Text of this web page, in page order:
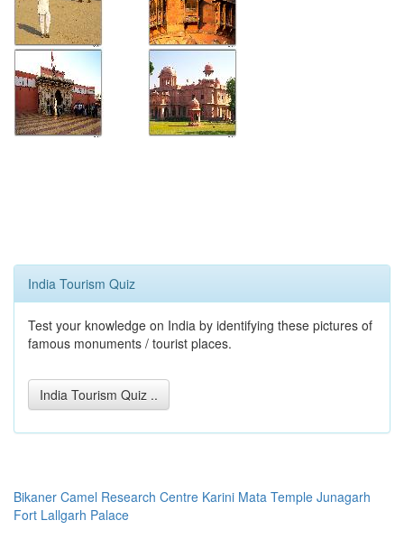
India Tourism Quiz
Test your knowledge on India by identifying these pictures of
famous monuments / tourist places.
India Tourism Quiz ..
Bikaner Camel Research Centre Karini Mata Temple Junagarh
Fort Lallgarh Palace